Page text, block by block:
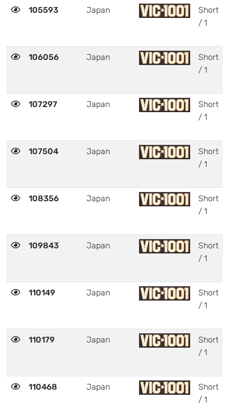
105593 Japan
Short
/ 1
106056 Japan
Short
/ 1
107297 Japan
Short
/ 1
107504 Japan
Short
/ 1
108356 Japan
Short
/ 1
109843 Japan
Short
/ 1
110149 Japan
Short
/ 1
110179 Japan
Short
/ 1
110468 Japan
Short
/ 1